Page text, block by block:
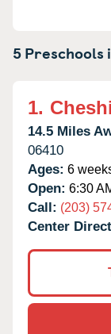
5 Preschools
1.
14.5 Miles
06410
Ages: 6
Open: 6:30
Call: (203)
Center